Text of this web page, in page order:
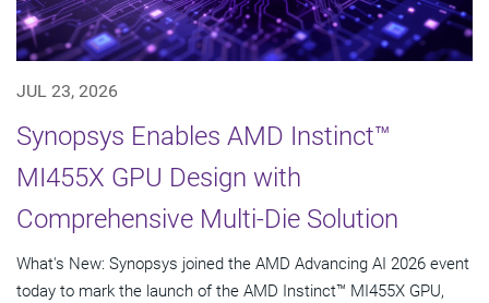
JUL 23, 2026
Synopsys Enables AMD Instinct™
MI455X GPU Design with
Comprehensive Multi-Die Solution
What's New: Synopsys joined the AMD Advancing AI 2026 event
today to mark the launch of the AMD Instinct™ MI455X GPU,